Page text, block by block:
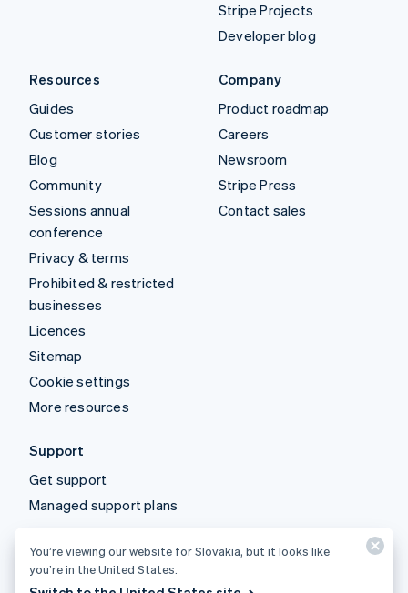
Stripe Projects
Developer blog
Resources
Guides
Customer stories
Blog
Community
Sessions annual
conference
Privacy & terms
Prohibited & restricted
businesses
Licences
Sitemap
Cookie settings
More resources
Company
Product roadmap
Careers
Newsroom
Stripe Press
Contact sales
Support
Get support
Managed support plans
© 2026 Stripe, LLC
You’re viewing our website for Slovakia, but it looks like
you’re in the United States.